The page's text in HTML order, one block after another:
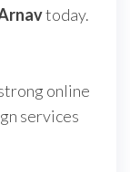
today.
online
services